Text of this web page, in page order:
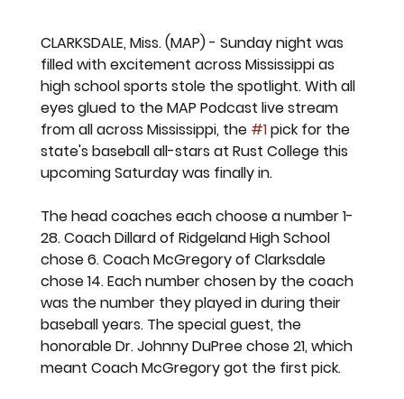
CLARKSDALE, Miss. (MAP) - Sunday night was
filled with excitement across Mississippi as
high school sports stole the spotlight. With all
eyes glued to the MAP Podcast live stream
from all across Mississippi, the #1 pick for the
state's baseball all-stars at Rust College this
upcoming Saturday was finally in.
The head coaches each choose a number 1-
28. Coach Dillard of Ridgeland High School
chose 6. Coach McGregory of Clarksdale
chose 14. Each number chosen by the coach
was the number they played in during their
baseball years. The special guest, the
honorable Dr. Johnny DuPree chose 21, which
meant Coach McGregory got the first pick.